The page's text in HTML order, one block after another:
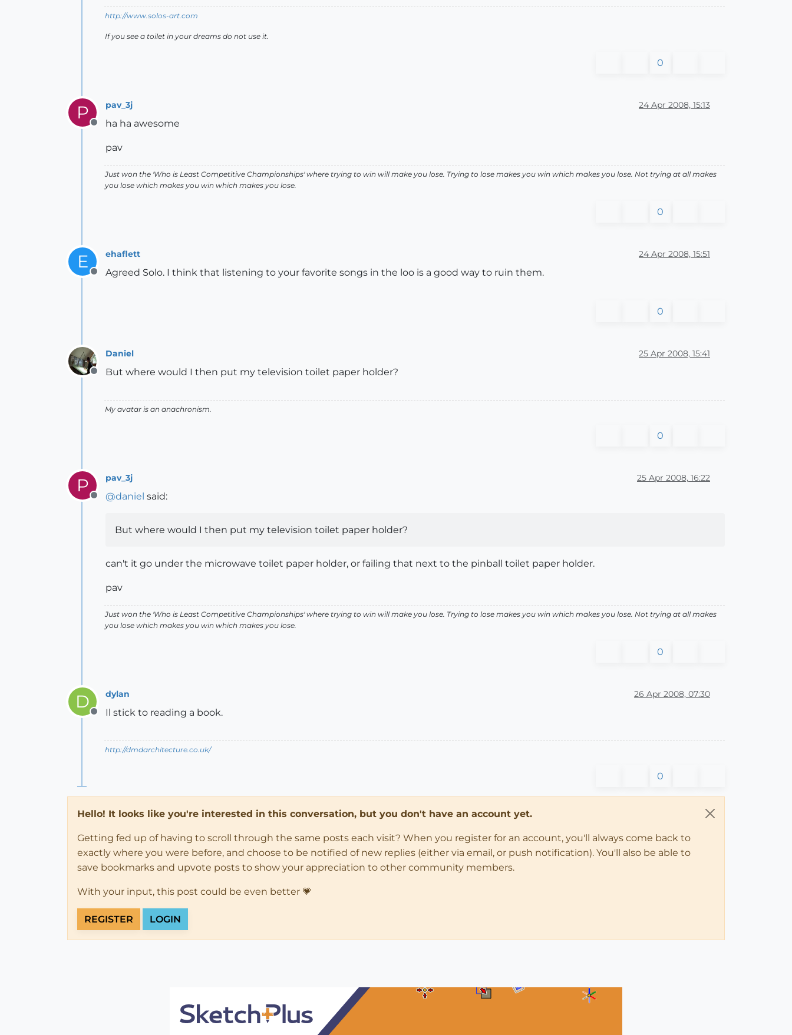
http://www.solos-art.com
If you see a toilet in your dreams do not use it.
0
P
Offline
pav_3j 24 Apr 2008, 15:13
ha ha awesome
pav
Just won the 'Who is Least Competitive Championships' where trying to win will make you lose. Trying to lose makes you win which makes you lose. Not trying at all makes
you lose which makes you win which makes you lose.
0
E
Offline
ehaflett 24 Apr 2008, 15:51
Agreed Solo. I think that listening to your favorite songs in the loo is a good way to ruin them.
0
Offline
Daniel 25 Apr 2008, 15:41
But where would I then put my television toilet paper holder?
My avatar is an anachronism.
0
P
Offline
pav_3j 25 Apr 2008, 16:22
@daniel said:
But where would I then put my television toilet paper holder?
can't it go under the microwave toilet paper holder, or failing that next to the pinball toilet paper holder.
pav
Just won the 'Who is Least Competitive Championships' where trying to win will make you lose. Trying to lose makes you win which makes you lose. Not trying at all makes
you lose which makes you win which makes you lose.
0
D
Offline
dylan 26 Apr 2008, 07:30
Il stick to reading a book.
http://dmdarchitecture.co.uk/
0
Hello! It looks like you're interested in this conversation, but you don't have an account yet.
Getting fed up of having to scroll through the same posts each visit? When you register for an account, you'll always come back to
exactly where you were before, and choose to be notified of new replies (either via email, or push notification). You'll also be able to
save bookmarks and upvote posts to show your appreciation to other community members.
With your input, this post could be even better 💗
REGISTER LOGIN